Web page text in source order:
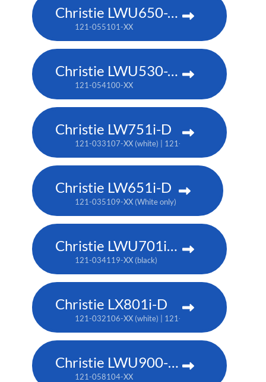
Christie LWU650-APS
121-055101-XX
Christie LWU530-APS
121-054100-XX
Christie LW751i-D
121-033107-XX (white) | 121-033118-XX (black)
Christie LW651i-D
121-035109-XX (White only)
Christie LWU701i-D
121-034119-XX (black)
Christie LX801i-D
121-032106-XX (white) | 121-032117-XX (black)
Christie LWU900-DS
121-058104-XX